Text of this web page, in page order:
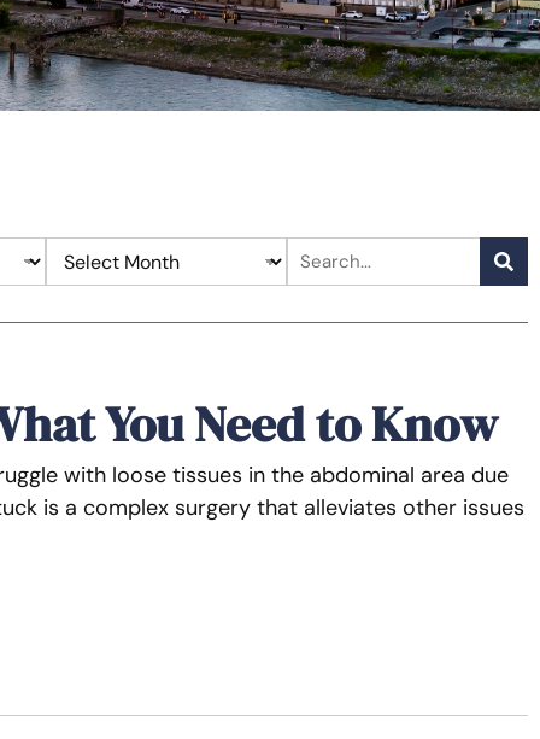
You Need to Know
with loose tissues in the abdominal area due
is a complex surgery that alleviates other issues